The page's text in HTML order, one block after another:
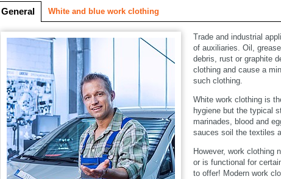
General White and blue work clothing
Trade and industrial
of auxiliaries. Oil,
debris, rust or graphite
clothing and cause a
such clothing.
White work clothing is
hygiene but the typical
marinades, blood and
sauces soil the textiles
However, work clothing
or is functional for
to offer! Modern work